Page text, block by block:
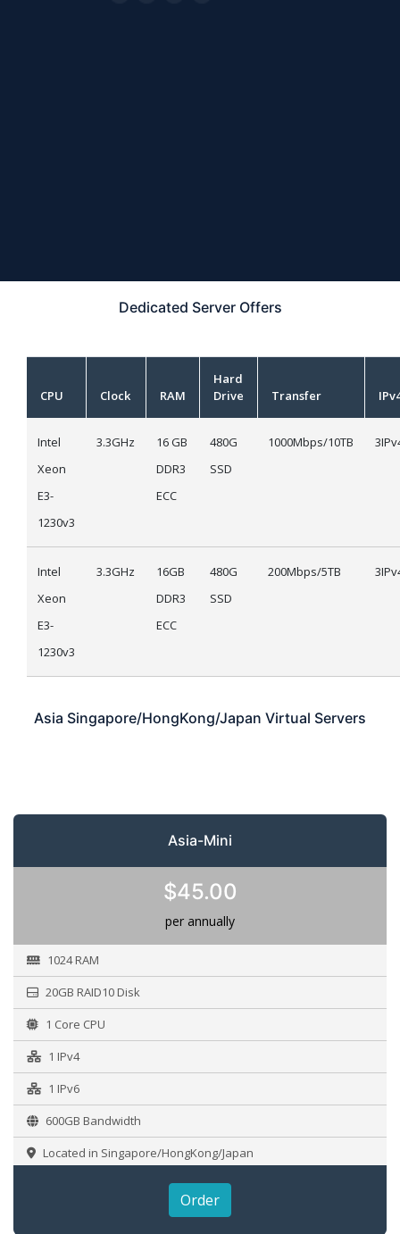
Dedicated Server Offers
CPU Clock RAM
Hard
Drive
Transfer
Intel
Xeon
E3-
1230v3
3.3GHz
16 GB
DDR3
ECC
480G
SSD
1000Mbps/10TB
Intel
Xeon
E3-
1230v3
3.3GHz
16GB
DDR3
ECC
480G
SSD
200Mbps/5TB
Asia Singapore/HongKong/Japan Virtual Servers
Asia-Mini
$45.00
per annually
1024 RAM
20GB RAID10 Disk
1 Core CPU
1 IPv4
1 IPv6
600GB Bandwidth
Located in Singapore/HongKong/Japan
Order